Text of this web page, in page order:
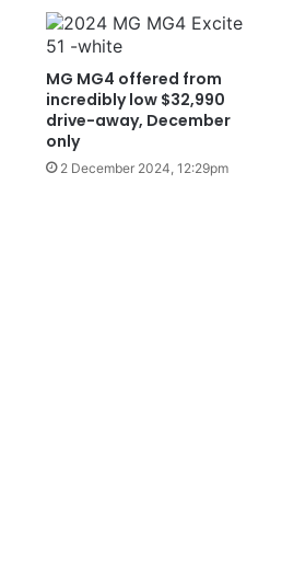
MG MG4 offered from
incredibly low $32,990
drive-away, December
only
2 December 2024, 12:29pm